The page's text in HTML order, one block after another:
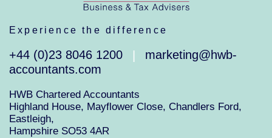
Experience the difference
+44 (0)23 8046 1200
marketing@hwb-
accountants.com
HWB Chartered Accountants
Highland House, Mayflower Close, Chandlers Ford,
Eastleigh,
Hampshire SO53 4AR